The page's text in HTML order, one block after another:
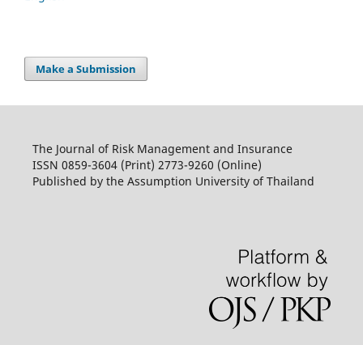
Make a Submission
The Journal of Risk Management and Insurance
ISSN 0859-3604 (Print) 2773-9260 (Online)
Published by the Assumption University of Thailand